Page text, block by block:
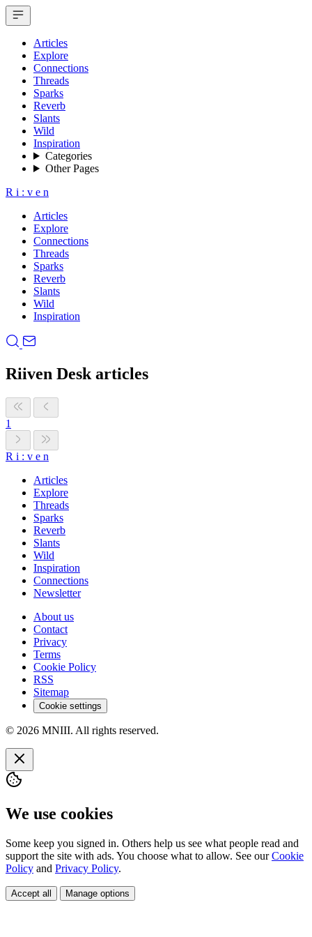
Articles
Explore
Connections
Threads
Sparks
Reverb
Slants
Wild
Inspiration
Categories
Other Pages
R i : v e n
Articles
Explore
Connections
Threads
Sparks
Reverb
Slants
Wild
Inspiration
Riiven Desk articles
1
R i : v e n
Articles
Explore
Threads
Sparks
Reverb
Slants
Wild
Inspiration
Connections
Newsletter
About us
Contact
Privacy
Terms
Cookie Policy
RSS
Sitemap
Cookie settings
© 2026 MNIII. All rights reserved.
We use cookies
Some keep you signed in. Others help us see what people read and
support the site with ads. You choose what to allow. See ourCookie
Policy and Privacy Policy.
Accept all Manage options